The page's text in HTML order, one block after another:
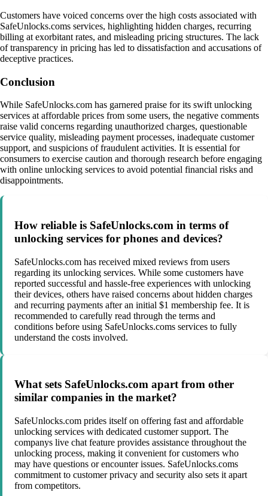
Customers have voiced concerns over the high costs associated with
SafeUnlocks.coms services, highlighting hidden charges, recurring
billing at exorbitant rates, and misleading pricing structures. The lack
of transparency in pricing has led to dissatisfaction and accusations of
deceptive practices.
Conclusion
While SafeUnlocks.com has garnered praise for its swift unlocking
services at affordable prices from some users, the negative comments
raise valid concerns regarding unauthorized charges, questionable
service quality, misleading payment processes, inadequate customer
support, and suspicions of fraudulent activities. It is essential for
consumers to exercise caution and thorough research before engaging
with online unlocking services to avoid potential financial risks and
disappointments.
How reliable is SafeUnlocks.com in terms of
unlocking services for phones and devices?
SafeUnlocks.com has received mixed reviews from users
regarding its unlocking services. While some customers have
reported successful and hassle-free experiences with unlocking
their devices, others have raised concerns about hidden charges
and recurring payments after an initial $1 membership fee. It is
recommended to carefully read through the terms and
conditions before using SafeUnlocks.coms services to fully
understand the costs involved.
What sets SafeUnlocks.com apart from other
similar companies in the market?
SafeUnlocks.com prides itself on offering fast and affordable
unlocking services with dedicated customer support. The
companys live chat feature provides assistance throughout the
unlocking process, making it convenient for customers who
may have questions or encounter issues. SafeUnlocks.coms
commitment to customer privacy and security also sets it apart
from competitors.